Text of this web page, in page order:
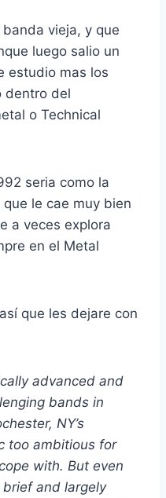
vieja, y que
luego salio un
estudio mas los
dentro del
o Technical
seria como la
le cae muy bien
a veces explora
en el Metal
que les dejare con
advanced and
bands in
NY’s
too ambitious for
with. But even
and largely